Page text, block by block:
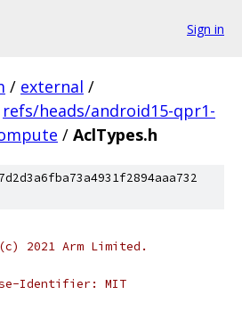
Sign in
/ external /
refs/heads/android15-qpr1-
/ AclTypes.h
2021 Arm Limited.
Identifier: MIT